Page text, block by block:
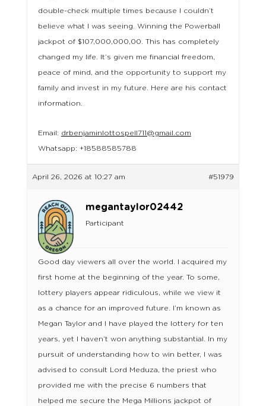
double-check multiple times because I couldn’t
believe what I was seeing. Winning the Powerball
jackpot of $107,000,000,00. This has completely
changed my life. It’s given me financial freedom,
peace of mind, and the opportunity to support my
family and invest in my future. Here are his contact
information.
Email: drbenjaminlottospell711@gmail.com
Whatsapp: +18588585788
April 26, 2026 at 10:27 am #51979
megantaylor02442
Participant
Good day viewers all over the world. I acquired my
first home at the beginning of the year. To some,
lottery players appear ridiculous, while we view it
as a chance for an improved future. I’m known as
Megan Taylor and I have played the lottery for ten
years, yet I haven’t won anything substantial. In my
pursuit of understanding how to win better, I was
advised to consult Lord Meduza, the priest who
provided me with the precise 6 numbers that
helped me secure the Mega Millions jackpot of